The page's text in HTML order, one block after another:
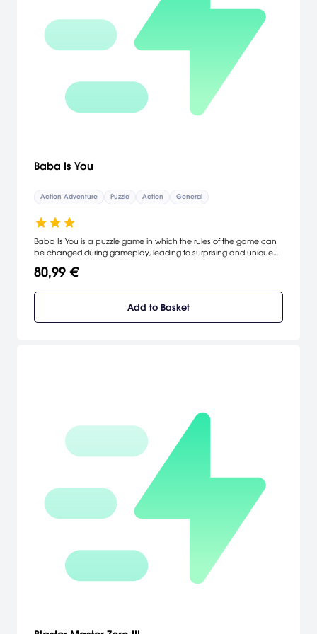
Baba Is You
Action Adventure Puzzle Action General
Baba Is You is a puzzle game in which the rules of the game can
be changed during gameplay, leading to surprising and unique
you are the rules!
80,99 €
Add to Basket